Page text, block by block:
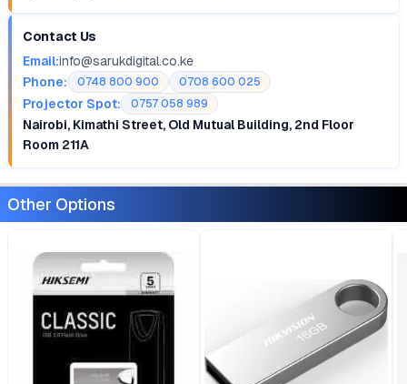
Contact Us
Email:info@sarukdigital.co.ke
Phone:
0748 800 900 0708 600 025
Projector Spot: 0757 058 989
Nairobi, Kimathi Street, Old Mutual Building, 2nd Floor
Room 211A
Other Options